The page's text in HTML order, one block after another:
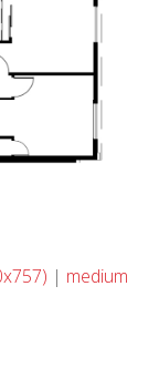
| medium